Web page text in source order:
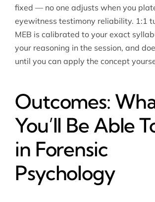
fixed — no one adjusts when you
eyewitness testimony reliability. 1:1
MEB is calibrated to your exact
your reasoning in the session, and
until you can apply the concept
Outcomes:
You’ll Be Able
in Forensic
Psychology